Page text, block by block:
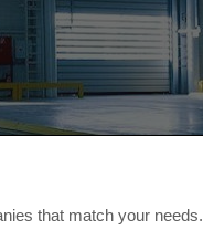
that match your needs.